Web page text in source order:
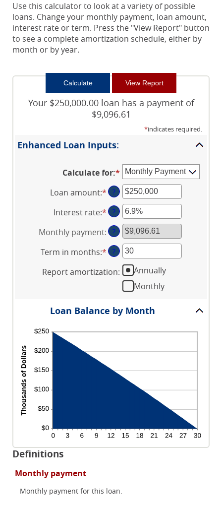
Use this calculator to look at a variety of possible
loans. Change your monthly payment, loan amount,
interest rate or term. Press the "View Report" button
to see a complete amortization schedule, either by
month or by year.
Your $250,000.00 loan has a payment of
$9,096.61
*indicates required.
Enhanced Loan Inputs:
Calculate for:*
Loan amount:*Enter
an
amount
between
$0
and
$10,000,000
?
Interest rate:*Enter
an
amount
between
0%
and
24%
?
Monthly payment: ?
Term in months:*Enter
amount
between
and
360
?
Report amortization:
Annually
Monthly
Loan Balance by Month
Definitions
Monthly payment
Monthly payment for this loan.